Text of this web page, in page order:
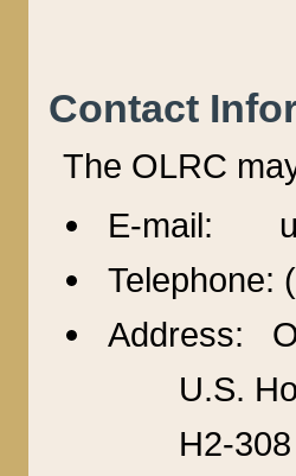
Contact
The OLRC
E-mail:
Telephone:
Address:
U.S.
H2-